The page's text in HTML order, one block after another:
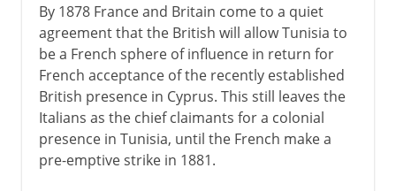
By 1878 France and Britain come to a quiet
agreement that the British will allow Tunisia to
be a French sphere of influence in return for
French acceptance of the recently established
British presence in Cyprus. This still leaves the
Italians as the chief claimants for a colonial
presence in Tunisia, until the French make a
pre-emptive strike in 1881.